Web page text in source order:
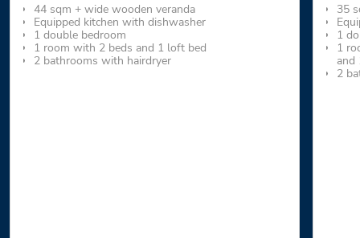
44 sqm + wide wooden veranda
Equipped kitchen with dishwasher
1 double bedroom
1 room with 2 beds and 1 loft bed
2 bathrooms with hairdryer
35
1
1
and
2